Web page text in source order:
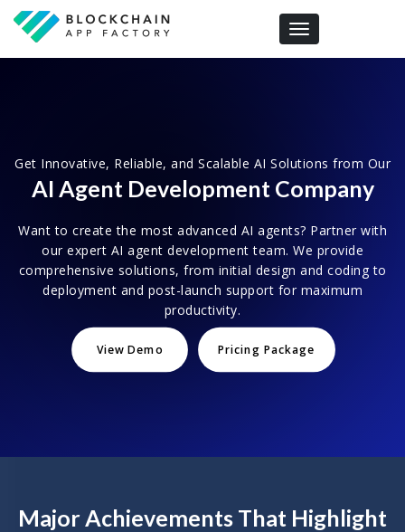
Toggle navigation
Get Innovative, Reliable, and Scalable AI Solutions from Our
AI Agent Development Company
Want to create the most advanced AI agents? Partner with
our expert AI agent development team. We provide
comprehensive solutions, from initial design and coding to
deployment and post-launch support for maximum
productivity.
View Demo Pricing Package
Major Achievements That Highlight